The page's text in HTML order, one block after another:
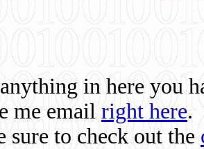
in here you
me email right here.
sure to check out the